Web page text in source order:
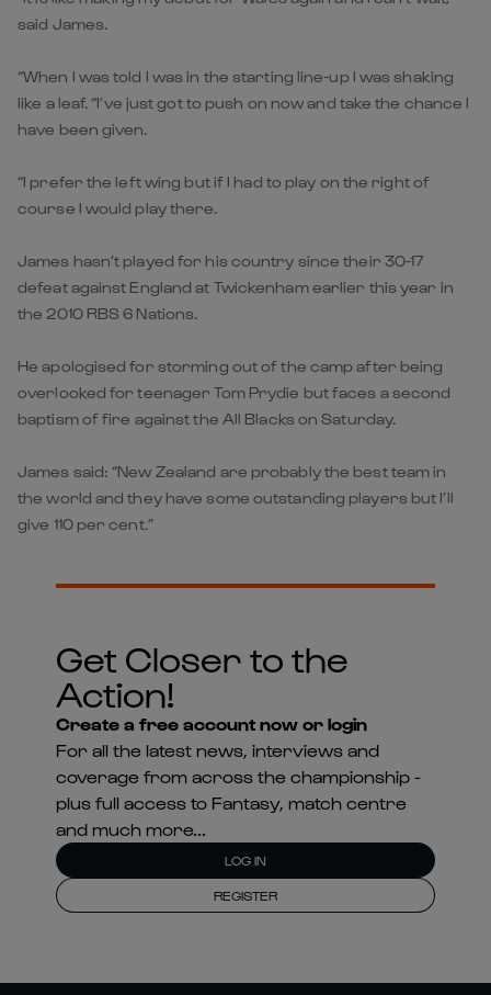
said James.
“When I was told I was in the starting line-up I was shaking
like a leaf. “I’ve just got to push on now and take the chance I
have been given.
“I prefer the left wing but if I had to play on the right of
course I would play there.
James hasn’t played for his country since their 30-17
defeat against England at Twickenham earlier this year in
the 2010 RBS 6 Nations.
He apologised for storming out of the camp after being
overlooked for teenager Tom Prydie but faces a second
baptism of fire against the All Blacks on Saturday.
James said: “New Zealand are probably the best team in
the world and they have some outstanding players but I’ll
give 110 per cent.”
Get Closer to the
Action!
Create a free account now or login
For all the latest news, interviews and
coverage from across the championship -
plus full access to Fantasy, match centre
and much more...
LOG IN
REGISTER